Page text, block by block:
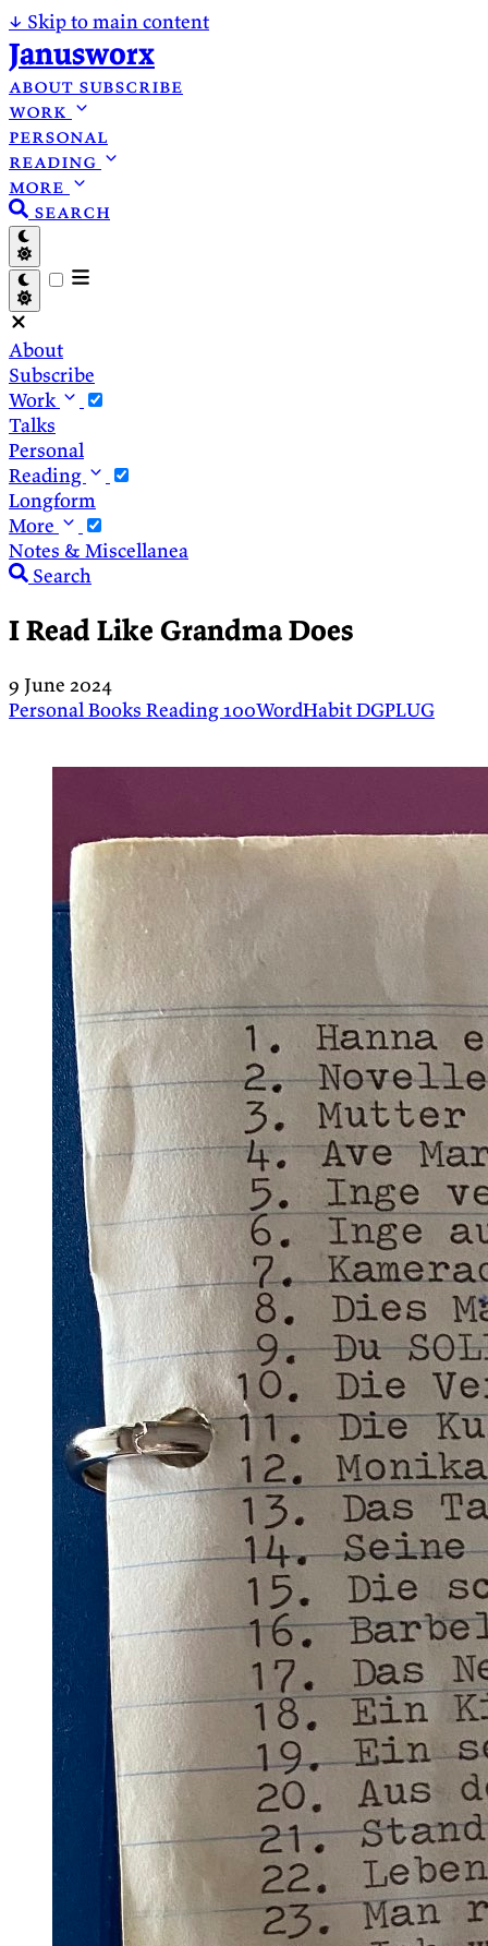
↓ Skip to main content
Janusworx
about subscribe
work
personal
reading
more
search
About
Subscribe
Work
Talks
Personal
Reading
Longform
More
Notes & Miscellanea
Search
I Read Like Grandma Does
9 June 2024
PersonalBooks Reading100WordHabitDGPLUG